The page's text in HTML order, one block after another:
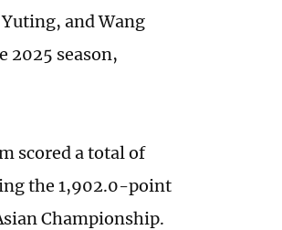
and Wang
2025 season,
scored a total of
the 1,902.0-point
Championship.